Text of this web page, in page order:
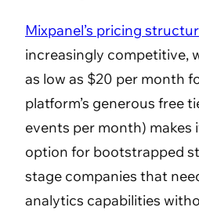
Mixpanel’s pricing
increasingly competitive,
as low as $20 per month
platform’s generous free
events per month) makes
option for bootstrapped
stage companies that
analytics capabilities